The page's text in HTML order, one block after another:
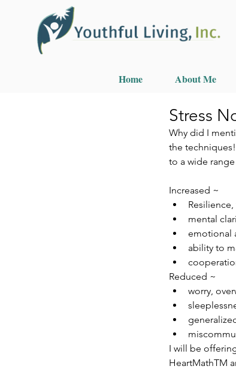
Home About Me
Stress
Why did I
the
to a wide
Increased ~
mental
emotional
ability to
Reduced ~
worry,
I will be
HeartMathTM